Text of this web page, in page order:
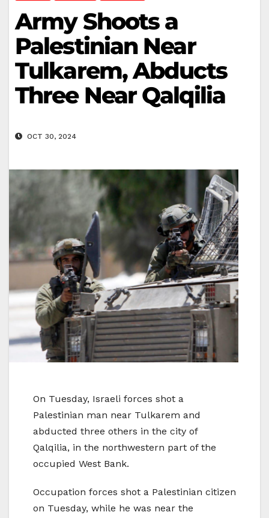
Army Shoots a
Palestinian Near
Tulkarem, Abducts
Three Near Qalqilia
OCT 30, 2024
On Tuesday, Israeli forces shot a
Palestinian man near Tulkarem and
abducted three others in the city of
Qalqilia, in the northwestern part of the
occupied West Bank.
Occupation forces shot a Palestinian citizen
on Tuesday, while he was near the